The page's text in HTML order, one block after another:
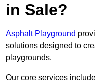
in Sale?
Asphalt Playground
solutions designed to
playgrounds.
Our core services